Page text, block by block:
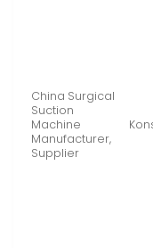
China Surgical
Suction
Machine
Manufacturer,
Supplier